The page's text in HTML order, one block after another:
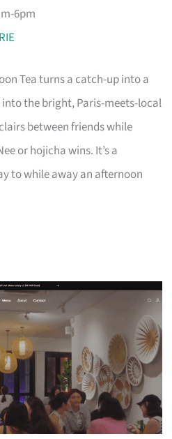
6pm
Tea turns a catch-up into a
the bright, Paris-meets-local
between friends while
or hojicha wins. It’s a
to while away an afternoon